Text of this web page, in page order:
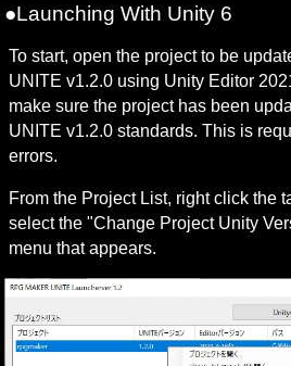
●Launching With Unity 6
To start, open the project to be
UNITE v1.2.0 using Unity Editor
make sure the project has been
UNITE v1.2.0 standards. This is
errors.
From the Project List, right click the
select the "Change Project Unity
menu that appears.